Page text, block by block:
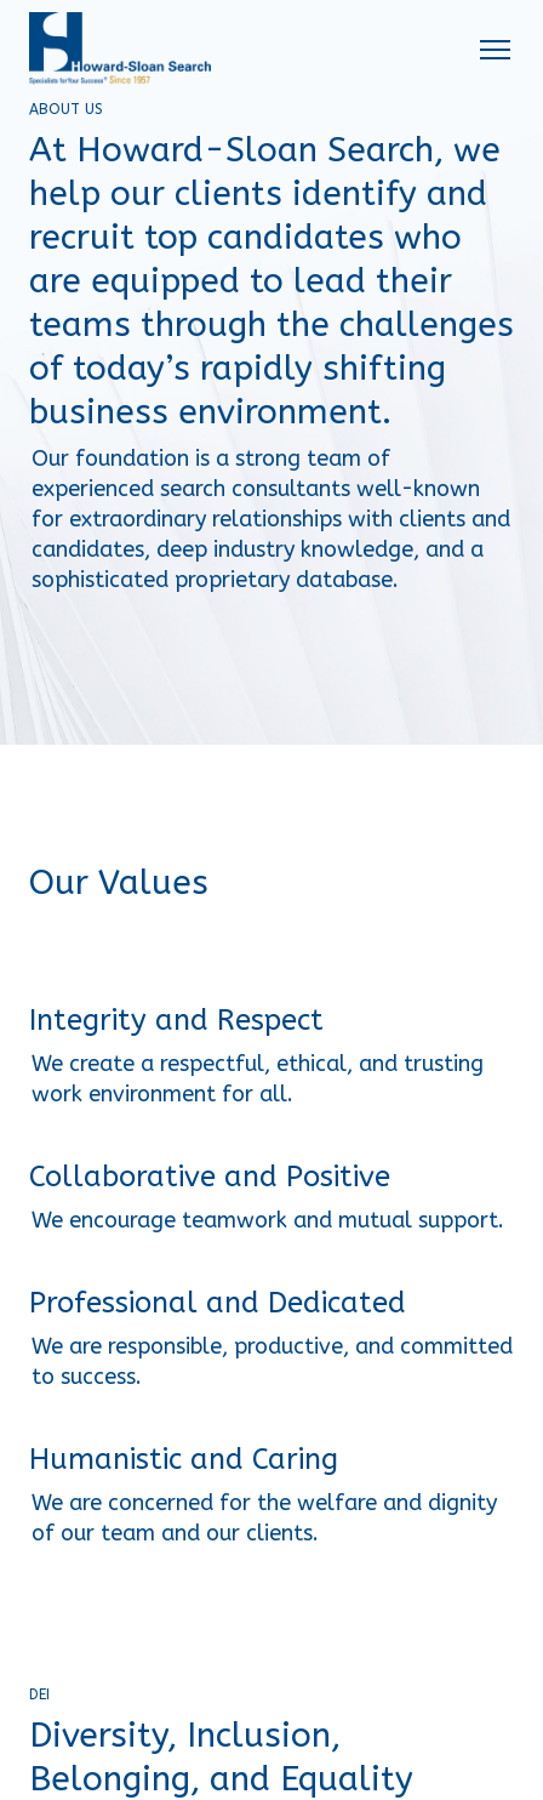
ABOUT US
At Howard-Sloan Search, we
help our clients identify and
recruit top candidates who
are equipped to lead their
teams through the challenges
of today’s rapidly shifting
business environment.
Our foundation is a strong team of
experienced search consultants well-known
for extraordinary relationships with clients and
candidates, deep industry knowledge, and a
sophisticated proprietary database.
Our Values
Integrity and Respect
We create a respectful, ethical, and trusting
work environment for all.
Collaborative and Positive
We encourage teamwork and mutual support.
Professional and Dedicated
We are responsible, productive, and committed
to success.
Humanistic and Caring
We are concerned for the welfare and dignity
of our team and our clients.
DEI
Diversity, Inclusion,
Belonging, and Equality